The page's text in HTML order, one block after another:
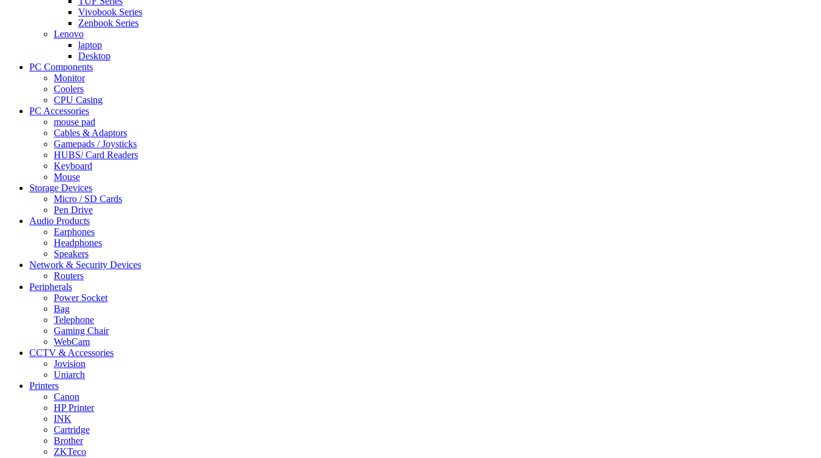
Vivobook Series
Zenbook Series
Lenovo
laptop
Desktop
PC Components
Monitor
Coolers
CPU Casing
PC Accessories
mouse pad
Cables & Adaptors
Gamepads / Joysticks
HUBS/ Card Readers
Keyboard
Mouse
Storage Devices
Micro / SD Cards
Pen Drive
Audio Products
Earphones
Headphones
Speakers
Network & Security Devices
Routers
Peripherals
Power Socket
Bag
Telephone
Gaming Chair
WebCam
CCTV & Accessories
Jovision
Uniarch
Printers
Canon
HP Printer
INK
Cartridge
Brother
ZKTeco